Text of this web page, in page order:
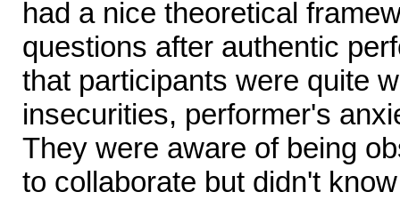
had a nice theoretical
questions after authentic
that participants were quite
insecurities, performer's
They were aware of being
to collaborate but didn't